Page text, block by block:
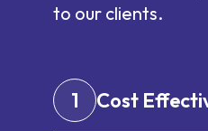
to our clients.
1 Cost